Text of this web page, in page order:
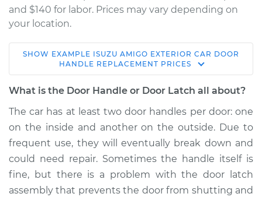
and $140 for labor. Prices may vary depending on
your location.
1991 Isuzu Amigo
L4-2.6L
Handle - Passenger
Side Rear
Replacement
Estimate $273.22
SHOW EXAMPLE ISUZU AMIGO EXTERIOR CAR DOOR
HANDLE REPLACEMENT PRICES
What is the Door Handle or Door Latch all about?
The car has at least two door handles per door: one
on the inside and another on the outside. Due to
frequent use, they will eventually break down and
could need repair. Sometimes the handle itself is
fine, but there is a problem with the door latch
assembly that prevents the door from shutting and